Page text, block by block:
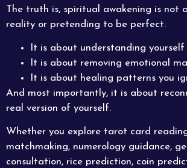
The truth is, spiritual awakening is not
reality or pretending to be perfect.
It is about understanding yourself
It is about removing emotional
It is about healing patterns you
And most importantly, it is about
real version of yourself.
Whether you explore tarot card
matchmaking, numerology guidance,
consultation, rice prediction, coin